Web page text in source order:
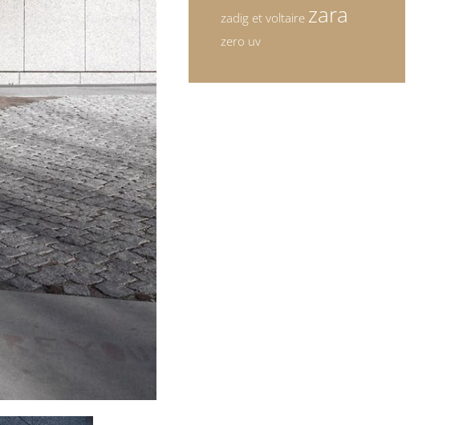
zadig et voltaire zara
zero uv